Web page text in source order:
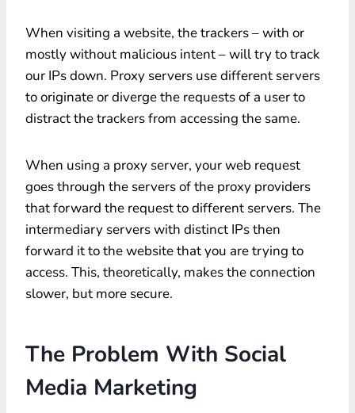
When visiting a website, the trackers – with or
mostly without malicious intent – will try to track
our IPs down. Proxy servers use different servers
to originate or diverge the requests of a user to
distract the trackers from accessing the same.
When using a proxy server, your web request
goes through the servers of the proxy providers
that forward the request to different servers. The
intermediary servers with distinct IPs then
forward it to the website that you are trying to
access. This, theoretically, makes the connection
slower, but more secure.
The Problem With Social
Media Marketing